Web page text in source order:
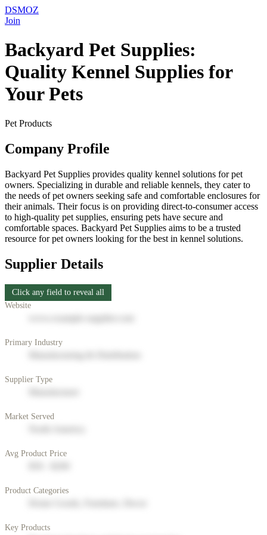
DSMOZ
Join
Backyard Pet Supplies:
Quality Kennel Supplies for
Your Pets
Pet Products
Company Profile
Backyard Pet Supplies provides quality kennel solutions for pet
owners. Specializing in durable and reliable kennels, they cater to
the needs of pet owners seeking safe and comfortable enclosures for
their animals. Their focus is on providing direct-to-consumer access
to high-quality pet supplies, ensuring pets have secure and
comfortable spaces. Backyard Pet Supplies aims to be a trusted
resource for pet owners looking for the best in kennel solutions.
Supplier Details
Click any field to reveal all
Website
Primary Industry
Supplier Type
Market Served
Avg Product Price
Product Categories
Key Products